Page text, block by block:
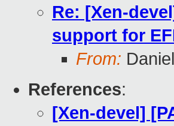
Re: [Xen-
support for
From:
References:
[Xen-devel]